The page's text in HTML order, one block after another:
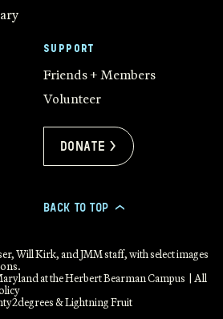
SUPPORT
Friends + Members
Volunteer
Donate >
BACK TO TOP >
Will Kirk, and JMM staff, with select images
at the Herbert Bearman Campus | All
&Lightning Fruit